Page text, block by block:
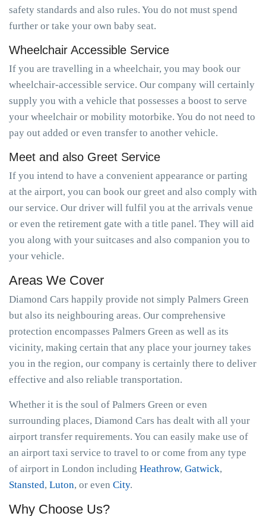
safety standards and also rules. You do not must spend
further or take your own baby seat.
Wheelchair Accessible Service
If you are travelling in a wheelchair, you may book our
wheelchair-accessible service. Our company will certainly
supply you with a vehicle that possesses a boost to serve
your wheelchair or mobility motorbike. You do not need to
pay out added or even transfer to another vehicle.
Meet and also Greet Service
If you intend to have a convenient appearance or parting
at the airport, you can book our greet and also comply with
our service. Our driver will fulfil you at the arrivals venue
or even the retirement gate with a title panel. They will aid
you along with your suitcases and also companion you to
your vehicle.
Areas We Cover
Diamond Cars happily provide not simply Palmers Green
but also its neighbouring areas. Our comprehensive
protection encompasses Palmers Green as well as its
vicinity, making certain that any place your journey takes
you in the region, our company is certainly there to deliver
effective and also reliable transportation.
Whether it is the soul of Palmers Green or even
surrounding places, Diamond Cars has dealt with all your
airport transfer requirements. You can easily make use of
an airport taxi service to travel to or come from any type
of airport in London including Heathrow, Gatwick,
Stansted, Luton, or even City.
Why Choose Us?